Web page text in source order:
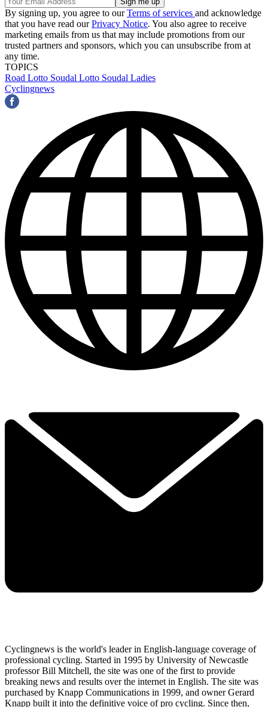
By signing up, you agree to ourTerms of services and acknowledge
that you have read ourPrivacy Notice. You also agree to receive
marketing emails from us that may include promotions from our
trusted partners and sponsors, which you can unsubscribe from at
any time.
TOPICS
Road Lotto Soudal Lotto Soudal Ladies
Cyclingnews
Cyclingnews is the world's leader in English-language coverage of
professional cycling. Started in 1995 by University of Newcastle
professor Bill Mitchell, the site was one of the first to provide
breaking news and results over the internet in English. The site was
purchased by Knapp Communications in 1999, and owner Gerard
Knapp built it into the definitive voice of pro cycling. Since then,